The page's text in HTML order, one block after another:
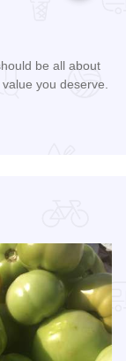
be all about
you deserve.